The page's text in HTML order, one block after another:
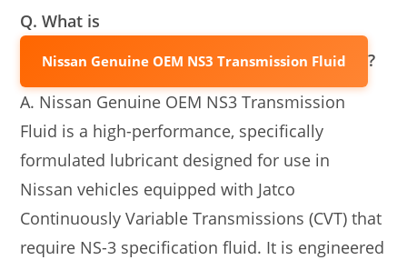
Q. What is
Nissan Genuine OEM NS3 Transmission Fluid
?
A. Nissan Genuine OEM NS3 Transmission
Fluid is a high-performance, specifically
formulated lubricant designed for use in
Nissan vehicles equipped with Jatco
Continuously Variable Transmissions (CVT) that
require NS-3 specification fluid. It is engineered